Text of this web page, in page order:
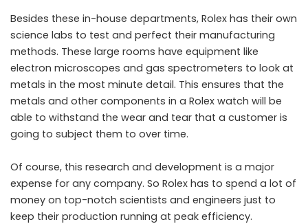
Besides these in-house departments, Rolex has their own
science labs to test and perfect their manufacturing
methods. These large rooms have equipment like
electron microscopes and gas spectrometers to look at
metals in the most minute detail. This ensures that the
metals and other components in a Rolex watch will be
able to withstand the wear and tear that a customer is
going to subject them to over time.
Of course, this research and development is a major
expense for any company. So Rolex has to spend a lot of
money on top-notch scientists and engineers just to
keep their production running at peak efficiency.